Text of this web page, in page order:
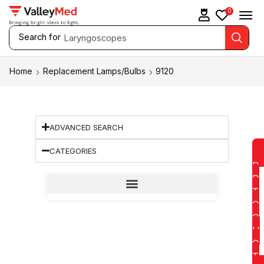
Search for Laryngoscopes
0
Home Replacement Lamps/Bulbs 9120
ADVANCED SEARCH
CATEGORIES
D
D
T
O
Q
U
O
T